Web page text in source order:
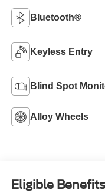
Bluetooth®
Keyless Entry
Blind Spot
Alloy Wheels
Eligible Benefits